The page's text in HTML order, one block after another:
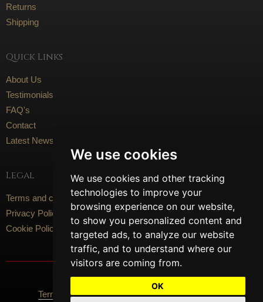
We use cookies
We use cookies and other tracking
technologies to improve your
browsing experience on our website,
to show you personalized content and
targeted ads, to analyze our website
traffic, and to understand where our
visitors are coming from.
OK
Returns
Shipping
Quick Links
About Us
Testimonials
FAQ's
Contact
Latest News
Legal
Terms and conditions
Privacy Policy
Cookie Policy
Terms Of Use Privacy Policy Cookie Policy
Social Media